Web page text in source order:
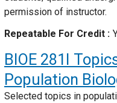
permission of instructor.
Repeatable For Credit
BIOE 281I
Population
Selected topics in